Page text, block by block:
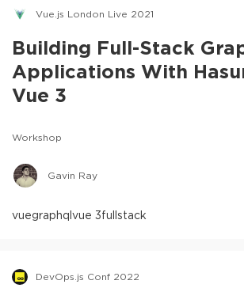
Vue.js London Live 2021
Building Full-Stack
Applications With
Vue 3
Workshop
Gavin Ray
vuegraphql vue 3fullstack
DevOps.js Conf 2022